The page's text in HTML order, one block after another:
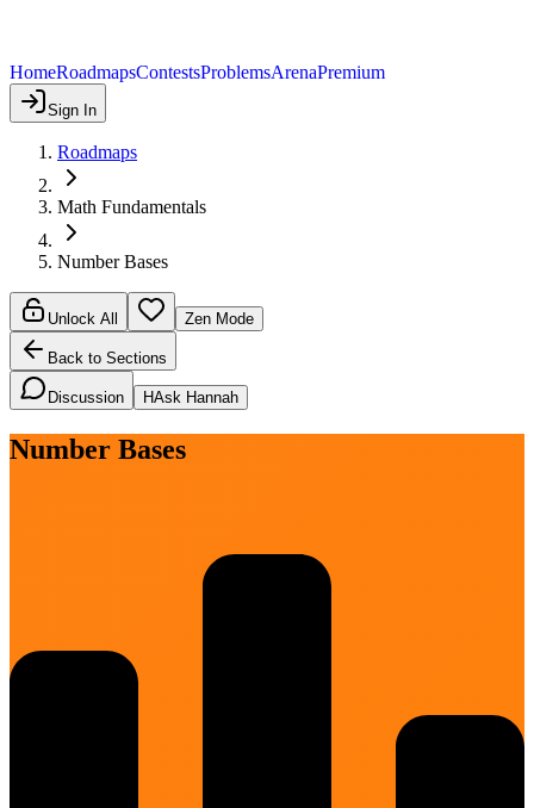
HomeRoadmapsContestsProblemsArenaPremium
Sign In
Roadmaps
Math Fundamentals
Number Bases
Unlock All Zen Mode
Back to Sections
Discussion HAsk Hannah
Number Bases